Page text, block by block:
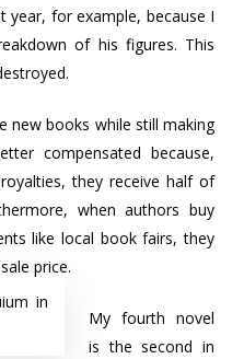
year, for example, because I
of his figures. This
new books while still making
compensated because,
they receive half of
when authors buy
like local book fairs, they
price.
in
My fourth novel
is the second in